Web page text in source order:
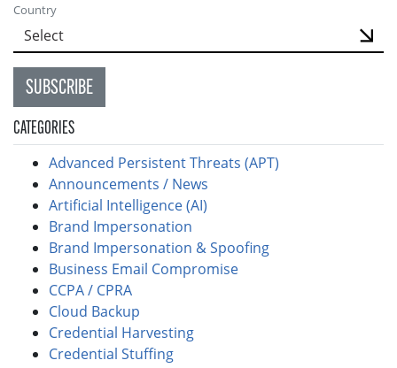
Country
SUBSCRIBE
CATEGORIES
Advanced Persistent Threats (APT)
Announcements / News
Artificial Intelligence (AI)
Brand Impersonation
Brand Impersonation & Spoofing
Business Email Compromise
CCPA / CPRA
Cloud Backup
Credential Harvesting
Credential Stuffing